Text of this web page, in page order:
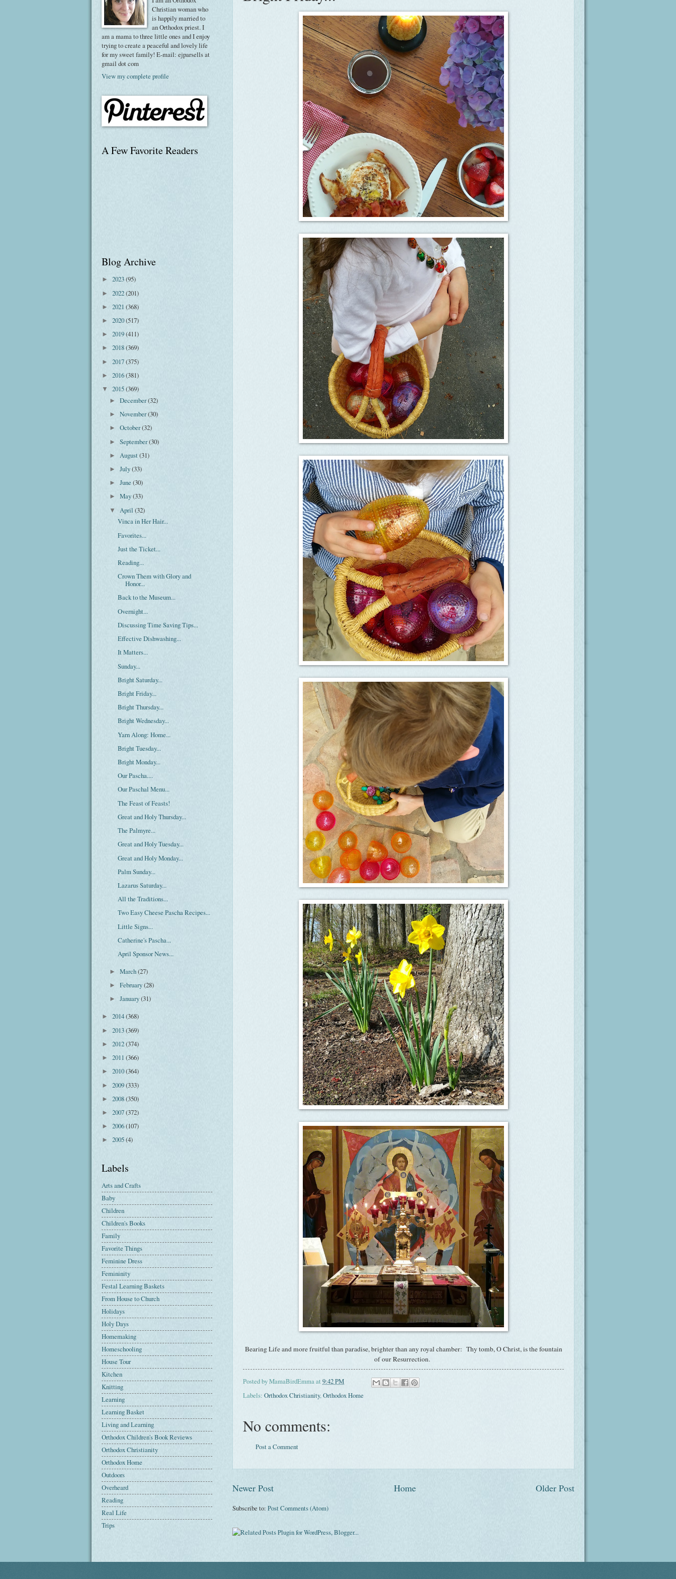
Bearing Life and more fruitful than paradise, brighter than any royal chamber: Thy tomb, O Christ, is the fountain
of our Resurrection.
Posted byMamaBirdEmmaat9:42 PM
Labels: Orthodox Christianity,Orthodox Home
No comments:
Post a Comment
Newer Post Older Post
Home
Subscribe to: Post Comments (Atom)
Christian woman who
is happily married to
an Orthodox priest. I
am a mama to three little ones and I enjoy
trying to create a peaceful and lovely life
for my sweet family! E-mail: ejparsells at
gmail dot com
View my complete profile
A Few Favorite Readers
Blog Archive
► 2023(95)
► 2022(201)
► 2021 (368)
► 2020(517)
► 2019(411)
► 2018(369)
► 2017(375)
► 2016(381)
▼ 2015(369)
►December(32)
►November(30)
►October(32)
►September(30)
► August(31)
►July(33)
►June(30)
►May(33)
▼ April(32)
Vinca in Her Hair...
Favorites...
Just the Ticket...
Reading...
Crown Them with Glory and
Honor...
Back to the Museum...
Overnight...
Discussing Time Saving Tips...
Effective Dishwashing...
It Matters...
Sunday...
Bright Saturday...
Bright Friday...
Bright Thursday...
Bright Wednesday...
Yarn Along: Home...
Bright Tuesday...
Bright Monday...
Our Pascha....
Our Paschal Menu...
The Feast of Feasts!
Great and Holy Thursday...
The Palmyre...
Great and Holy Tuesday...
Great and Holy Monday...
Palm Sunday...
Lazarus Saturday...
All the Traditions...
Two Easy Cheese Pascha Recipes...
Little Signs...
Catherine's Pascha...
April Sponsor News...
►March(27)
►February(28)
►January(31)
► 2014(368)
► 2013(369)
► 2012(374)
► 2011 (366)
► 2010(364)
► 2009(333)
► 2008(350)
► 2007(372)
► 2006(107)
► 2005(4)
Labels
Arts and Crafts
Baby
Children
Children's Books
Family
Favorite Things
Feminine Dress
Femininity
Festal Learning Baskets
From House to Church
Holidays
Holy Days
Homemaking
Homeschooling
House Tour
Kitchen
Knitting
Learning
Learning Basket
Living and Learning
Orthodox Children's Book Reviews
Orthodox Christianity
Orthodox Home
Outdoors
Overheard
Reading
Real Life
Trips